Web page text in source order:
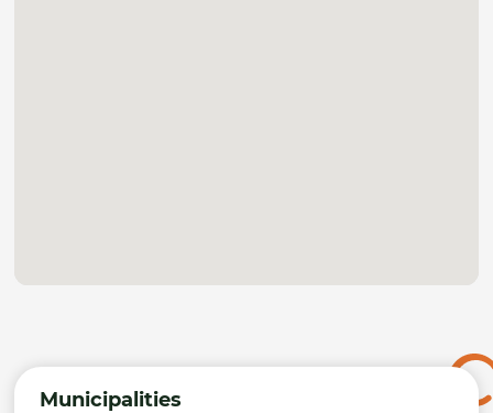
Municipalities